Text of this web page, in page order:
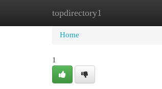
topdirectory1
Home
Home
1